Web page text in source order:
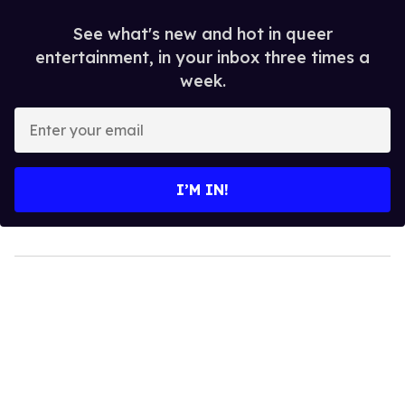
See what's new and hot in queer
entertainment, in your inbox three times a
week.
your
I’M IN!